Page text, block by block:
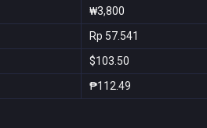
₩3,800
Rp 57.541
$103.50
₱112.49